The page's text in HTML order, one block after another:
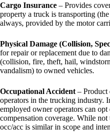
Cargo Insurance – Provides
property a truck is transporting
always, provided by the motor
Physical Damage (Collision,
for repair or replacement due to
(collision, fire, theft, hail,
vandalism) to owned vehicles.
Occupational Accident – Product
operators in the trucking industry.
employed owner operators can
compensation coverage. While not
occ/acc is similar in scope and